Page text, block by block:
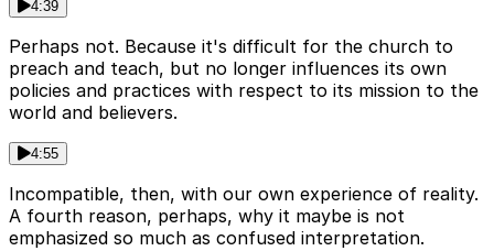
4:39
Perhaps not. Because it's difficult for the church to
preach and teach, but no longer influences its own
policies and practices with respect to its mission to the
world and believers.
4:55
Incompatible, then, with our own experience of reality.
A fourth reason, perhaps, why it maybe is not
emphasized so much as confused interpretation.